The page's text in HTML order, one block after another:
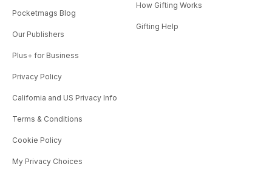
Pocketmags Blog
Our Publishers
Plus+ for Business
Privacy Policy
California and US Privacy Info
Terms & Conditions
Cookie Policy
My Privacy Choices
How Gifting Works
Gifting Help